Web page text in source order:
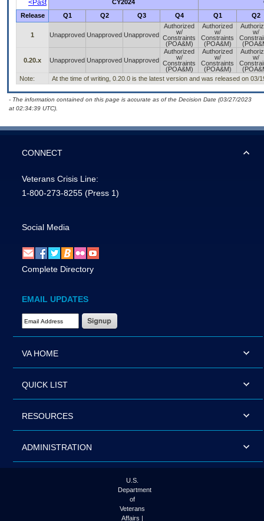
<Past CY2024
Release
Q1 Q2 Q3 Q4 Q1 Q2
1 Unapproved Unapproved Unapproved
Authorized
w/
Constraints
(POA&M)
Authorized
w/
Constraints
(POA&M)
w/
0.20.x Unapproved Unapproved Unapproved
Authorized
w/
Constraints
(POA&M)
Authorized
w/
Constraints
(POA&M)
w/
Note:
At the time of writing, 0.20.0 is the latest version and was released on 03/
- The information contained on this page is accurate as of the Decision Date (03/27/2023
at 02:34:39 UTC).
CONNECT
Veterans Crisis Line:
1-800-273-8255 (Press 1)
Social Media
Complete Directory
EMAIL UPDATES
Email Address Required
VA HOME
QUICK LIST
RESOURCES
ADMINISTRATION
U.S.
Department
of
Veterans
Affairs |